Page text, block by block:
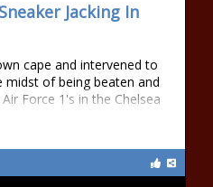
Jacking In
cape and intervened to
of being beaten and
Force 1's in the Chelsea